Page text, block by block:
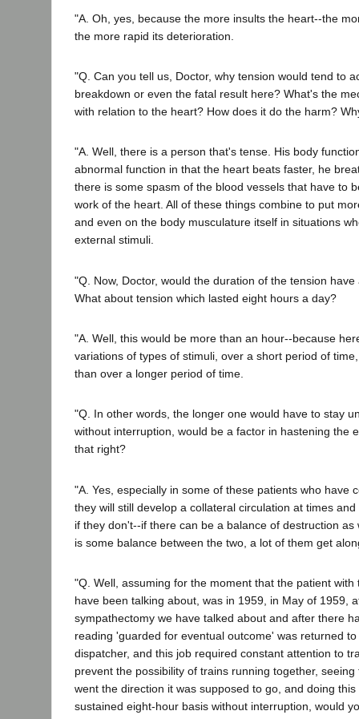
"A. Oh, yes, because the more insults the heart--the
the more rapid its deterioration.
"Q. Can you tell us, Doctor, why tension would tend to
breakdown or even the fatal result here? What's the
with relation to the heart? How does it do the harm?
"A. Well, there is a person that's tense. His body
abnormal function in that the heart beats faster, he
there is some spasm of the blood vessels that have to
work of the heart. All of these things combine to put
and even on the body musculature itself in situations
external stimuli.
"Q. Now, Doctor, would the duration of the tension
What about tension which lasted eight hours a day?
"A. Well, this would be more than an hour--because
variations of types of stimuli, over a short period of
than over a longer period of time.
"Q. In other words, the longer one would have to stay
without interruption, would be a factor in hastening the
that right?
"A. Yes, especially in some of these patients who have
they will still develop a collateral circulation at times
if they don't--if there can be a balance of destruction as
is some balance between the two, a lot of them get
"Q. Well, assuming for the moment that the patient with
have been talking about, was in 1959, in May of 1959,
sympathectomy we have talked about and after there
reading 'guarded for eventual outcome' was returned
dispatcher, and this job required constant attention to
prevent the possibility of trains running together,
went the direction it was supposed to go, and doing
sustained eight-hour basis without interruption, would